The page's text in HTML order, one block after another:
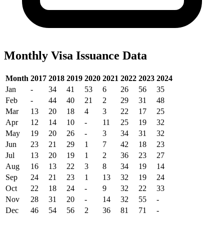
Monthly Visa Issuance Data
Month 2017 2018 2019 2020 2021 2022 2023 2024
Jan
- 34 41 53 6 26 56
35
Feb
- 44 40 21 2 29 31
48
Mar
13 20 18 4 3 22 17
25
Apr
12 14 10 - 11 25 19
32
May
19 20 26 - 3 34 31
32
Jun
23 21 29 1 7 42 18
23
Jul
13 20 19 1 2 36 23
27
Aug
16 13 22 3 8 34 19
14
Sep
24 21 23 1 13 32 19
24
Oct
22 18 24 - 9 32 22
33
Nov
28 31 20 - 14 32 55
-
Dec
46 54 56 2 36 81 71 -